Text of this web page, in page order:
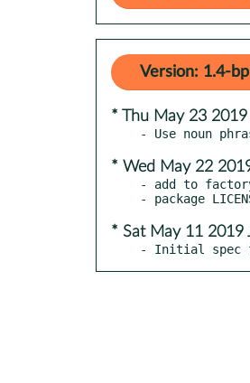
Version: 1.4-
* Thu May 23 2019
* Wed May 22
- add to
* Sat May 11 2019
- Initial spec